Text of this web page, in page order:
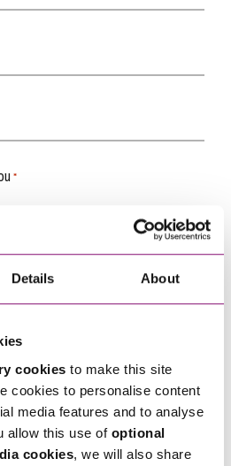
Details About
cookies to make this site
cookies to personalise content
media features and to analyse
allow this use of optional
cookies, we will also share
*